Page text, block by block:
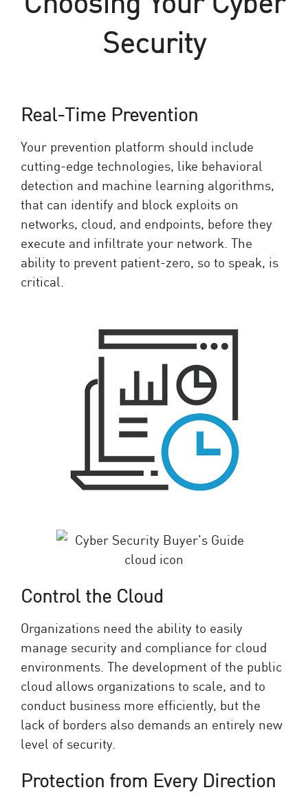
Security
Real-Time Prevention
Your prevention platform should include
cutting-edge technologies, like behavioral
detection and machine learning algorithms,
that can identify and block exploits on
networks, cloud, and endpoints, before they
execute and infiltrate your network. The
ability to prevent patient-zero, so to speak, is
critical.
Control the Cloud
Organizations need the ability to easily
manage security and compliance for cloud
environments. The development of the public
cloud allows organizations to scale, and to
conduct business more efficiently, but the
lack of borders also demands an entirely new
level of security.
Protection from Every Direction